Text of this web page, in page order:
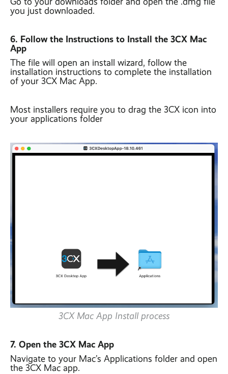
you just downloaded.
6. Follow the Instructions to Install the 3CX Mac
App
The file will open an install wizard, follow the
installation instructions to complete the installation
of your 3CX Mac App.
Most installers require you to drag the 3CX icon into
your applications folder
3CX Mac App Install process
7. Open the 3CX Mac App
Navigate to your Mac’s Applications folder and open
the 3CX Mac app.